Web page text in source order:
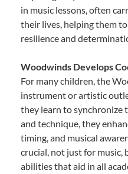
in music lessons, often
their lives, helping them
resilience and
Woodwinds Develops
For many children, the
instrument or artistic
they learn to
and technique, they
timing, and musical
crucial, not just for
abilities that aid in all